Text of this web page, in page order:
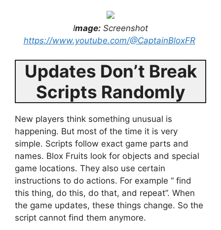
Image: Screenshot
https://www.youtube.com/@CaptainBloxFR
Updates Don’t Break
Scripts Randomly
New players think something unusual is
happening. But most of the time it is very
simple. Scripts follow exact game parts and
names. Blox Fruits look for objects and special
game locations. They also use certain
instructions to do actions. For example “ find
this thing, do this, do that, and repeat”. When
the game updates, these things change. So the
script cannot find them anymore.